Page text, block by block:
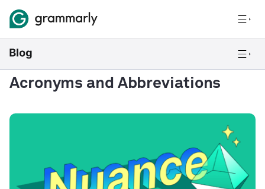
Acronyms and Abbreviations